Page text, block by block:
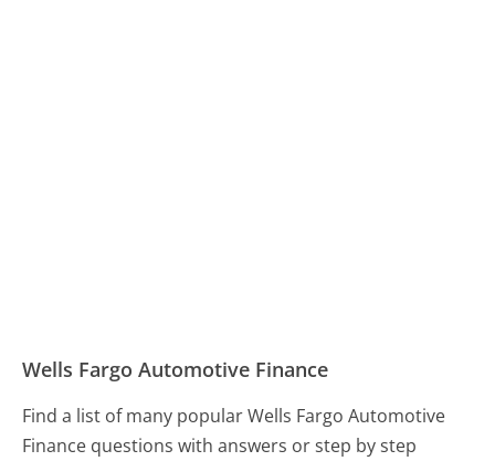
Wells Fargo Automotive Finance
Find a list of many popular Wells Fargo Automotive
Finance questions with answers or step by step